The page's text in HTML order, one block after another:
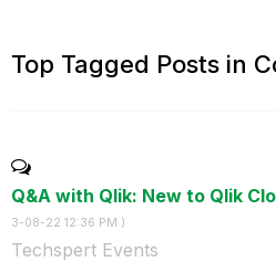
Top Tagged Posts in
Q&A with Qlik: New to Qlik
3-08-22 12:36 PM )
Techspert Events